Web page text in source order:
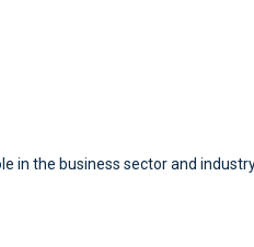
the business sector and